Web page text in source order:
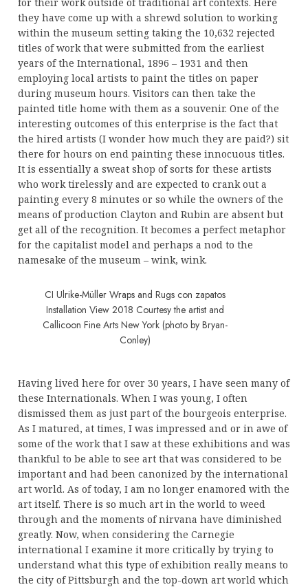
for their work outside of traditional art contexts. Here
they have come up with a shrewd solution to working
within the museum setting taking the 10,632 rejected
titles of work that were submitted from the earliest
years of the International, 1896 – 1931 and then
employing local artists to paint the titles on paper
during museum hours. Visitors can then take the
painted title home with them as a souvenir. One of the
interesting outcomes of this enterprise is the fact that
the hired artists (I wonder how much they are paid?) sit
there for hours on end painting these innocuous titles.
It is essentially a sweat shop of sorts for these artists
who work tirelessly and are expected to crank out a
painting every 8 minutes or so while the owners of the
means of production Clayton and Rubin are absent but
get all of the recognition. It becomes a perfect metaphor
for the capitalist model and perhaps a nod to the
namesake of the museum – wink, wink.
CI Ulrike-Müller Wraps and Rugs con zapatos
Installation View 2018 Courtesy the artist and
Callicoon Fine Arts New York (photo by Bryan-
Conley)
Having lived here for over 30 years, I have seen many of
these Internationals. When I was young, I often
dismissed them as just part of the bourgeois enterprise.
As I matured, at times, I was impressed and or in awe of
some of the work that I saw at these exhibitions and was
thankful to be able to see art that was considered to be
important and had been canonized by the international
art world. As of today, I am no longer enamored with the
art itself. There is so much art in the world to weed
through and the moments of nirvana have diminished
greatly. Now, when considering the Carnegie
international I examine it more critically by trying to
understand what this type of exhibition really means to
the city of Pittsburgh and the top-down art world which